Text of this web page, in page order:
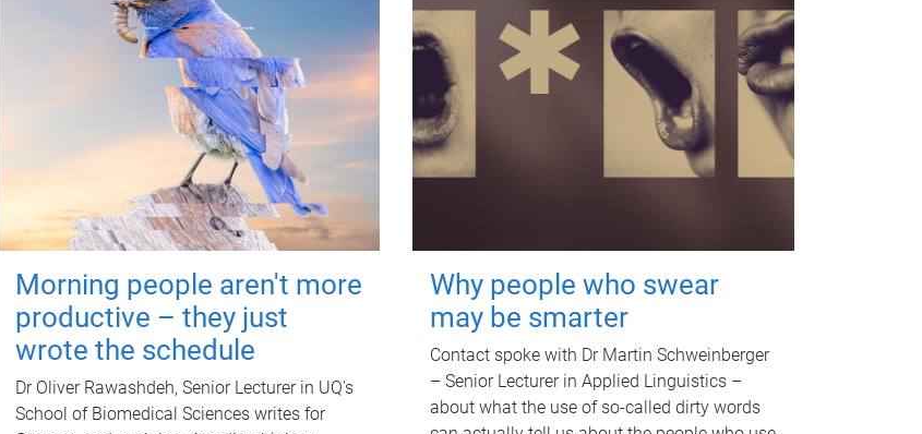
Morning people aren't more
productive – they just
wrote the schedule
Dr Oliver Rawashdeh, Senior Lecturer in UQ's
School of Biomedical Sciences writes for
Why people who swear
may be smarter
Contact spoke with Dr Martin Schweinberger
– Senior Lecturer in Applied Linguistics –
about what the use of so-called dirty words